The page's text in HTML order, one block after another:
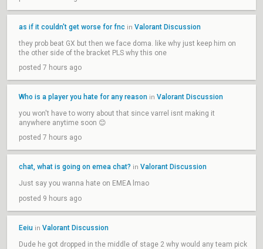
as if it couldn't get worse for fnc in Valorant Discussion
they prob beat GX but then we face doma. like why just keep him on
the other side of the bracket PLS why this one
posted 7 hours ago
Who is a player you hate for any reason in Valorant Discussion
you won't have to worry about that since varrel isnt making it
anywhere anytime soon 😊
posted 7 hours ago
chat, what is going on emea chat? in Valorant Discussion
Just say you wanna hate on EMEA lmao
posted 9 hours ago
Eeiu in Valorant Discussion
Dude he got dropped in the middle of stage 2 why would any team pick